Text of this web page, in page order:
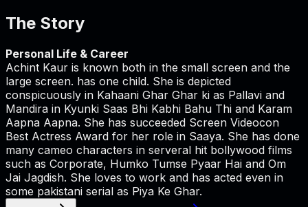
The Story
Personal Life & Career
Achint Kaur is known both in the small screen and the
large screen. has one child. She is depicted
conspicuously in Kahaani Ghar Ghar ki as Pallavi and
Mandira in Kyunki Saas Bhi Kabhi Bahu Thi and Karam
Aapna Aapna. She has succeeded Screen Videocon
Best Actress Award for her role in Saaya. She has done
many cameo characters in serveral hit bollywood films
such as Corporate, Humko Tumse Pyaar Hai and Om
Jai Jagdish. She loves to work and has acted even in
some pakistani serial as Piya Ke Ghar.